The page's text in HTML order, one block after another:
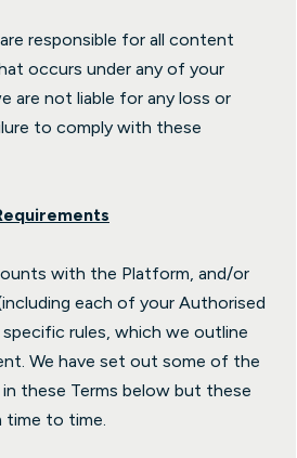
responsible for all content
occurs under any of your
are not liable for any loss or
to comply with these
with the Platform, and/or
each of your Authorised
rules, which we outline
We have set out some of the
these Terms below but these
time to time.